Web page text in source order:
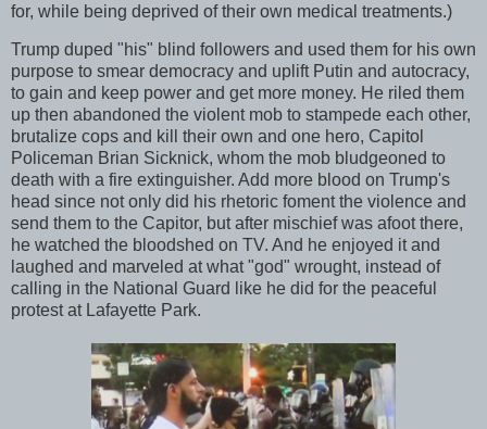
for, while being deprived of their own medical treatments.)
Trump duped "his" blind followers and used them for his own
purpose to smear democracy and uplift Putin and autocracy,
to gain and keep power and get more money. He riled them
up then abandoned the violent mob to stampede each other,
brutalize cops and kill their own and one hero, Capitol
Policeman Brian Sicknick, whom the mob bludgeoned to
death with a fire extinguisher. Add more blood on Trump's
head since not only did his rhetoric foment the violence and
send them to the Capitor, but after mischief was afoot there,
he watched the bloodshed on TV. And he enjoyed it and
laughed and marveled at what "god" wrought, instead of
calling in the National Guard like he did for the peaceful
protest at Lafayette Park.